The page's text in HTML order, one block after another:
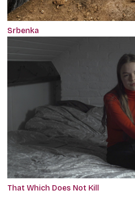
Srbenka
That Which Does Not Kill